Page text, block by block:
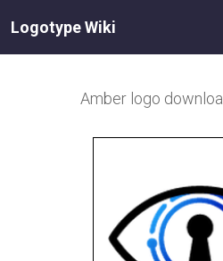
Logotype Wiki
Amber logo